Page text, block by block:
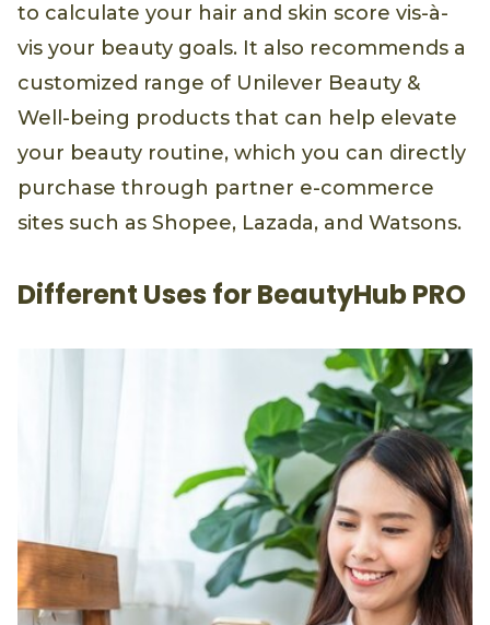
to calculate your hair and skin score vis-à-
vis your beauty goals. It also recommends a
customized range of Unilever Beauty &
Well-being products that can help elevate
your beauty routine, which you can directly
purchase through partner e-commerce
sites such as Shopee, Lazada, and Watsons.
Different Uses for BeautyHub PRO